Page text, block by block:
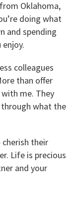
from Oklahoma,
doing what
and spending
colleagues
than offer
me. They
what the
their
Life is precious
and your